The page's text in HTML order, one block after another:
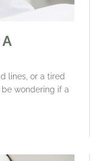
lines, or a tired
wondering if a